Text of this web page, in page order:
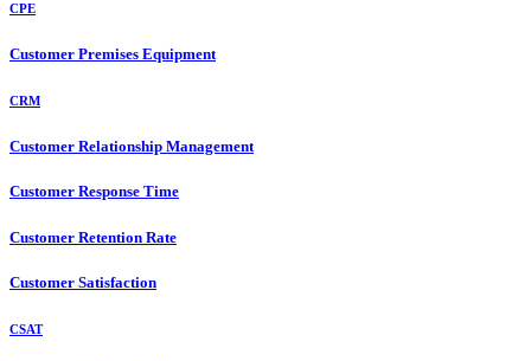
CPE
Customer Premises Equipment
CRM
Customer Relationship Management
Customer Response Time
Customer Retention Rate
Customer Satisfaction
CSAT